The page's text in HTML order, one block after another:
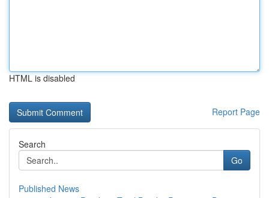
HTML is disabled
Report Page
Search
Go
Published News